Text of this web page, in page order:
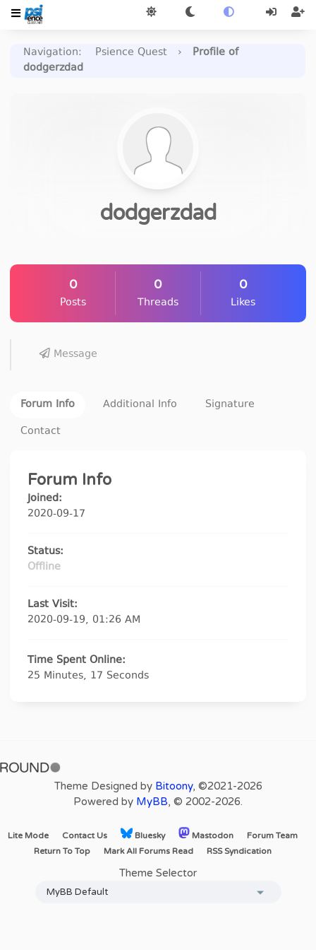
Navigation: Psience Quest ›
Profile of
dodgerzdad
dodgerzdad
0
Posts
0
Threads
0
Likes
Message
Forum Info Additional Info
Signature
Contact
Forum Info
Joined:
2020-09-17
Status:
Offline
Last Visit:
2020-09-19, 01:26 AM
Time Spent Online:
25 Minutes, 17 Seconds
Theme Designed by Bitoony, ©2021-2026
Powered by MyBB, © 2002-2026.
Lite Mode Contact Us Bluesky Mastodon
Forum Team
Return To Top
Mark All Forums Read RSS Syndication
Theme Selector